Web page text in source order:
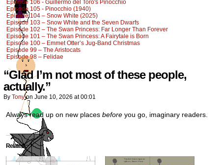
Episode 106 - Guillermo del Toro's Pinocchio
Episode 105 - Pinocchio (1940)
Episode 104 – Snow White (2025)
Episode 103 – Snow White and the Seven Dwarfs
Episode 102 – The Swan Princess: Far Longer Than Forever
Episode 101 – The Swan Princess: A Fairytale is Born
Episode 100 – Emmet Otter’s Jug-Band Christmas
Episode 99 – The Aristocats
Episode 98 – Felidae
“Glad I’m not most of these people,
actually.”
By Tony on June 10, 2026 at00:01
Always read up on new places before you go, imaginary readers.
Related